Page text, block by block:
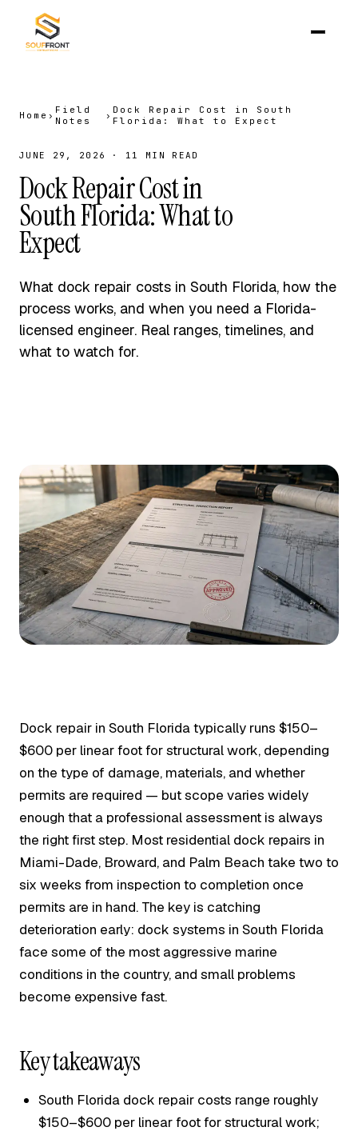
Home › Field
Notes
› Dock Repair Cost in South
Florida: What to Expect
JUNE 29, 2026 · 11 MIN READ
Dock Repair Cost in
South Florida: What to
Expect
What dock repair costs in South Florida, how the
process works, and when you need a Florida-
licensed engineer. Real ranges, timelines, and
what to watch for.
Dock repair in South Florida typically runs $150–
$600 per linear foot for structural work, depending
on the type of damage, materials, and whether
permits are required — but scope varies widely
enough that a professional assessment is always
the right first step. Most residential dock repairs in
Miami-Dade, Broward, and Palm Beach take two to
six weeks from inspection to completion once
permits are in hand. The key is catching
deterioration early: dock systems in South Florida
face some of the most aggressive marine
conditions in the country, and small problems
become expensive fast.
Key takeaways
South Florida dock repair costs range roughly
$150–$600 per linear foot for structural work;